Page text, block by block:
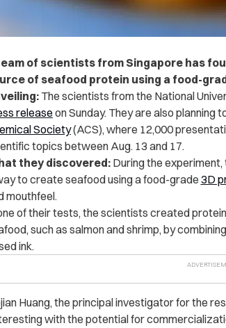
of scientists from Singapore has
of seafood protein using a food-
The scientists from the National
release on Sunday. They are also planning
Society(ACS), where 12,000
topics between Aug. 13 and 17.
they discovered:During the
to create seafood using a food-grade 3D
mouthfeel.
of their tests, the scientists created
such as salmon and shrimp, by
ink.
Huang, the principal investigator for the
with the potential for